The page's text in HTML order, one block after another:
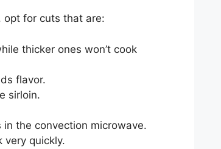
opt for cuts that are:
thicker ones won’t cook
flavor.
sirloin.
the convection microwave.
very quickly.